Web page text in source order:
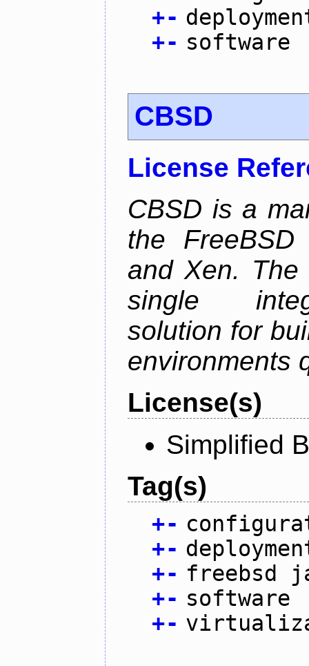
+-
+- software
CBSD
License
CBSD is a
the
and Xen.
single
solution for
environments
License(s)
Simplified
Tag(s)
+-
+-
+- freebsd
+- software
+-